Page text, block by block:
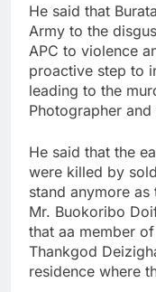
He said that
Army to the
APC to violence
proactive step to
leading to the
Photographer and
He said that the
were killed by
stand anymore
Mr. Buokoribo
that aa member
Thankgod
residence where